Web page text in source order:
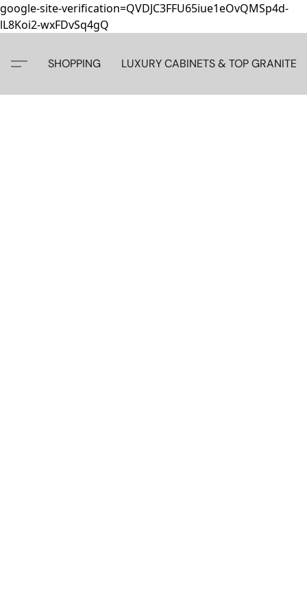
google-site-verification=QVDJC3FFU65iue1eOvQMSp4d-
lL8Koi2-wxFDvSq4gQ
SHOPPING LUXURY CABINETS & TOP GRANITE